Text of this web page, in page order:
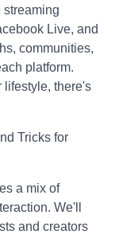
streaming
Live, and
communities,
platform.
lifestyle, there's
Tricks for
a mix of
We'll
and creators